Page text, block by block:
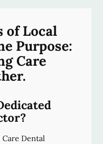
of Local
Purpose:
Care
Dental